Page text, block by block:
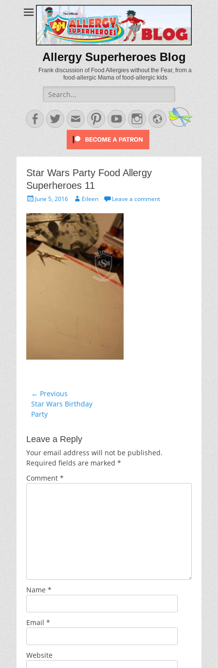
Allergy Superheroes Blog
Frank discussion of Food Allergies without the Fear, from a
food-allergic Mama of food-allergic kids
Search
for:
Facebook
TwitterEmailPinterestYouTubeInstagram
Website
Star Wars Party Food Allergy
Superheroes 11
PostedJune 5, 2016 AuthorEileen Leave a comment
Post
navigation
← Previous
Previous
post:
Star Wars Birthday
Party
Leave a Reply
Your email address will not be published.
Required fields are marked *
Comment *
Name *
Email *
Website